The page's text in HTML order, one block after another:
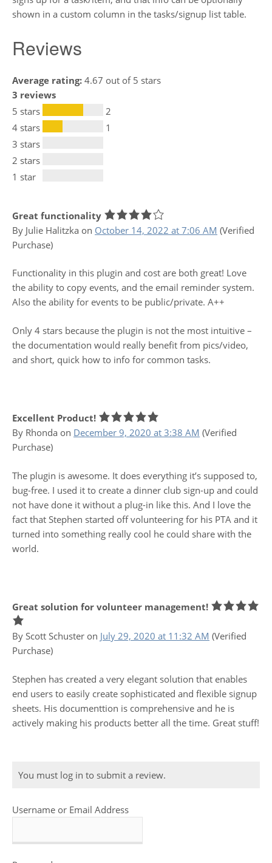
shown in a custom column in the tasks/signup list table.
Reviews
Average rating: 4.67 out of 5 stars
3 reviews
5 stars
2
4 stars
1
3 stars
2 stars
1 star
Great functionality
By Julie Halitzka on October 14, 2022 at 7:06 AM (Verified
Purchase)
Functionality in this plugin and cost are both great! Love
the ability to copy events, and the email reminder system.
Also the ability for events to be public/private. A++
Only 4 stars because the plugin is not the most intuitive –
the documentation would really benefit from pics/video,
and short, quick how to info for common tasks.
Excellent Product!
By Rhonda on December 9, 2020 at 3:38 AM (Verified
Purchase)
The plugin is awesome. It does everything it’s supposed to,
bug-free. I used it to create a dinner club sign-up and could
not have done it without a plug-in like this. And I love the
fact that Stephen started off volunteering for his PTA and it
turned into something really cool he could share with the
world.
Great solution for volunteer management!
By Scott Schuster on July 29, 2020 at 11:32 AM (Verified
Purchase)
Stephen has created a very elegant solution that enables
end users to easily create sophisticated and flexible signup
sheets. His documenttion is comprehensive and he is
actively making his products better all the time. Great stuff!
You must log in to submit a review.
Username or Email Address